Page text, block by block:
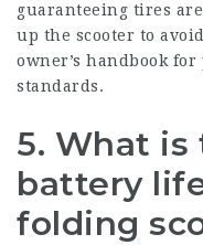
guaranteeing tires
up the scooter to
owner’s handbook
standards.
5. What
battery
folding